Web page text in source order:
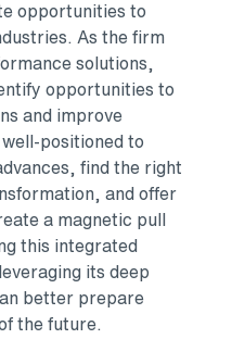
opportunities to
As the firm
solutions,
opportunities to
and improve
positioned to
find the right
and offer
a magnetic pull
this integrated
its deep
better prepare
the future.